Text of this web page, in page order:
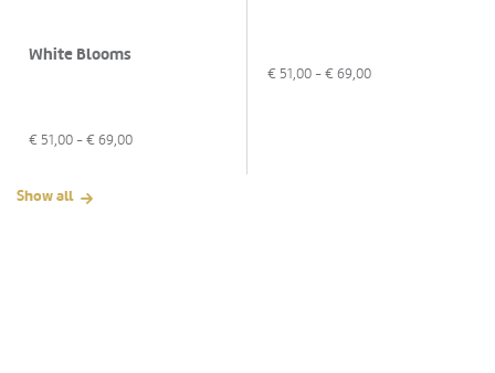
White Blooms
€ 51,00 - € 69,00
€ 51,00 - € 69,00
Show all